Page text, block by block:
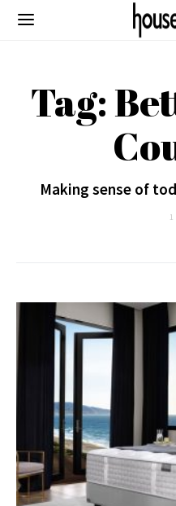
Tag:
Making sense of
1